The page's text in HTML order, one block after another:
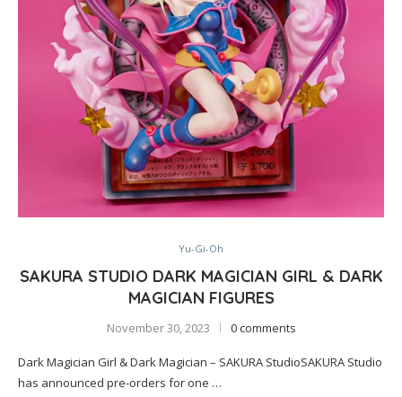
Yu-Gi-Oh
SAKURA STUDIO DARK MAGICIAN GIRL & DARK
MAGICIAN FIGURES
November 30, 2023 0 comments
Dark Magician Girl & Dark Magician – SAKURA StudioSAKURA Studio
has announced pre-orders for one …